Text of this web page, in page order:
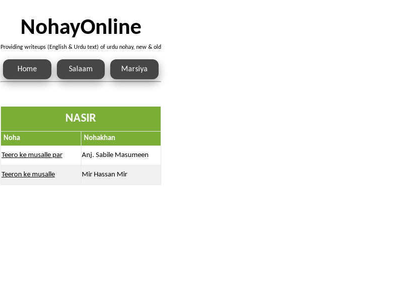
NohayOnline
Providing writeups (English & Urdu text) of urdu nohay, new & old
Home Salaam Marsiya
NASIR
Noha Nohakhan
Teero ke musalle par Anj. Sabile Masumeen
Teeron ke musalle Mir Hassan Mir